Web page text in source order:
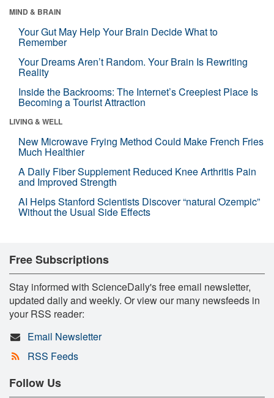
MIND & BRAIN
Your Gut May Help Your Brain Decide What to
Remember
Your Dreams Aren’t Random. Your Brain Is Rewriting
Reality
Inside the Backrooms: The Internet’s Creepiest Place Is
Becoming a Tourist Attraction
LIVING & WELL
New Microwave Frying Method Could Make French Fries
Much Healthier
A Daily Fiber Supplement Reduced Knee Arthritis Pain
and Improved Strength
AI Helps Stanford Scientists Discover “natural Ozempic”
Without the Usual Side Effects
Free Subscriptions
Stay informed with ScienceDaily's free email newsletter,
updated daily and weekly. Or view our many newsfeeds in
your RSS reader:
Email Newsletter
RSS Feeds
Follow Us